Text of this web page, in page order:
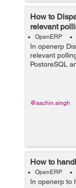
How to
relevant
OpenERP
In openerp
relevant
PostgreSQL
condition
channel.
@sachin.singh
How to
OpenERP
In openerp to